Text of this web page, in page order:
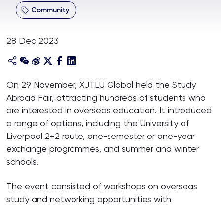
Research
Academies and Schools
About
Community
28 Dec 2023
On 29 November, XJTLU Global held the Study
Abroad Fair, attracting hundreds of students who
are interested in overseas education. It introduced
a range of options, including the University of
Liverpool 2+2 route, one-semester or one-year
exchange programmes, and summer and winter
schools.
The event consisted of workshops on overseas
study and networking opportunities with